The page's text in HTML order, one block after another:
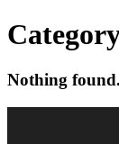
Nothing found.